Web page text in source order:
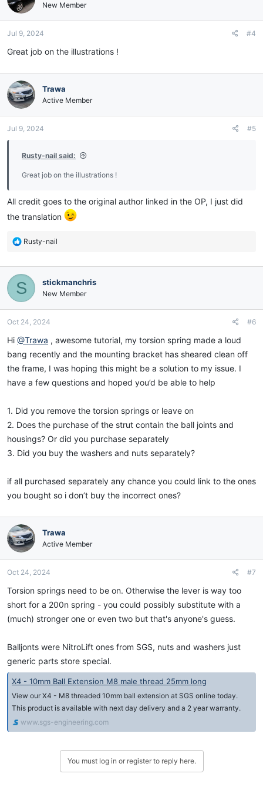
New Member
Jul 9, 2024 #4
Great job on the illustrations !
Trawa
Active Member
Jul 9, 2024 #5
Rusty-nail said:
Great job on the illustrations !
All credit goes to the original author linked in the OP, I just did
the translation
R
c
t
i
o
s
:
Rusty-nail
S stickmanchris
New Member
Oct 24, 2024 #6
Hi @Trawa , awesome tutorial, my torsion spring made a loud
bang recently and the mounting bracket has sheared clean off
the frame, I was hoping this might be a solution to my issue. I
have a few questions and hoped you’d be able to help
1. Did you remove the torsion springs or leave on
2. Does the purchase of the strut contain the ball joints and
housings? Or did you purchase separately
3. Did you buy the washers and nuts separately?
if all purchased separately any chance you could link to the ones
you bought so i don’t buy the incorrect ones?
Trawa
Active Member
Oct 24, 2024 #7
Torsion springs need to be on. Otherwise the lever is way too
short for a 200n spring - you could possibly substitute with a
(much) stronger one or even two but that's anyone's guess.
Balljonts were NitroLift ones from SGS, nuts and washers just
generic parts store special.
X4 - 10mm Ball Extension M8 male thread 25mm long
View our X4 - M8 threaded 10mm ball extension at SGS online today.
This product is available with next day delivery and a 2 year warranty.
www.sgs-engineering.com
You must log in or register to reply here.